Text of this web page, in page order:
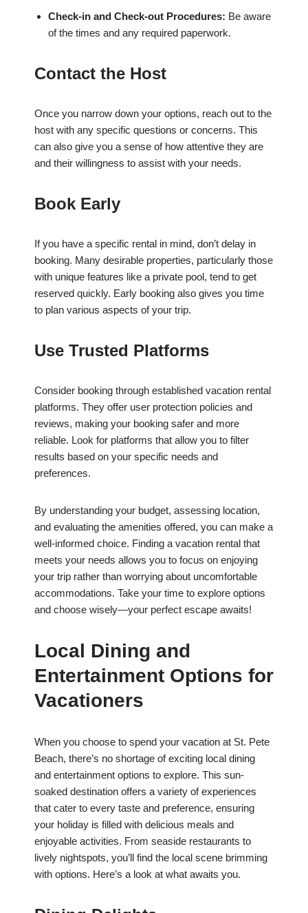
Check-in and Check-out Procedures: Be aware
of the times and any required paperwork.
Contact the Host
Once you narrow down your options, reach out to the
host with any specific questions or concerns. This
can also give you a sense of how attentive they are
and their willingness to assist with your needs.
Book Early
If you have a specific rental in mind, don’t delay in
booking. Many desirable properties, particularly those
with unique features like a private pool, tend to get
reserved quickly. Early booking also gives you time
to plan various aspects of your trip.
Use Trusted Platforms
Consider booking through established vacation rental
platforms. They offer user protection policies and
reviews, making your booking safer and more
reliable. Look for platforms that allow you to filter
results based on your specific needs and
preferences.
By understanding your budget, assessing location,
and evaluating the amenities offered, you can make a
well-informed choice. Finding a vacation rental that
meets your needs allows you to focus on enjoying
your trip rather than worrying about uncomfortable
accommodations. Take your time to explore options
and choose wisely—your perfect escape awaits!
Local Dining and
Entertainment Options for
Vacationers
When you choose to spend your vacation at St. Pete
Beach, there’s no shortage of exciting local dining
and entertainment options to explore. This sun-
soaked destination offers a variety of experiences
that cater to every taste and preference, ensuring
your holiday is filled with delicious meals and
enjoyable activities. From seaside restaurants to
lively nightspots, you’ll find the local scene brimming
with options. Here’s a look at what awaits you.